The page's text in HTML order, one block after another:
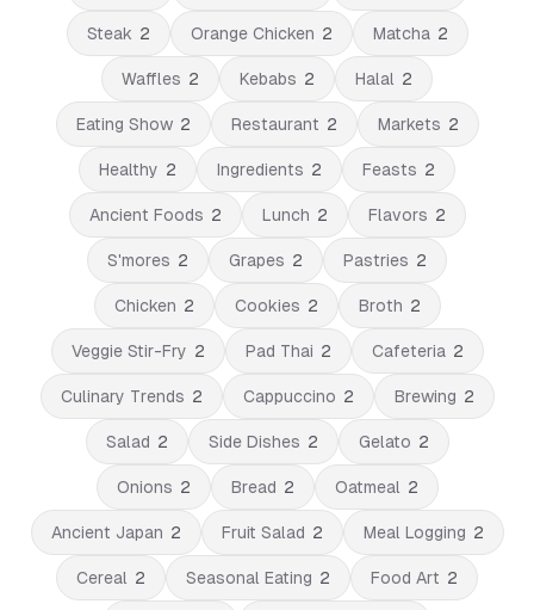
Steak 2 Orange Chicken 2 Matcha 2
Waffles 2 Kebabs 2 Halal 2
Eating Show 2 Restaurant 2 Markets 2
Healthy 2 Ingredients 2 Feasts 2
Ancient Foods 2 Lunch 2 Flavors 2
S'mores 2 Grapes 2 Pastries 2
Chicken 2 Cookies 2 Broth 2
Veggie Stir-Fry 2 Pad Thai 2 Cafeteria 2
Culinary Trends 2 Cappuccino 2 Brewing 2
Salad 2 Side Dishes 2 Gelato 2
Onions 2 Bread 2 Oatmeal 2
Ancient Japan 2 Fruit Salad 2 Meal Logging 2
Cereal 2 Seasonal Eating 2 Food Art 2